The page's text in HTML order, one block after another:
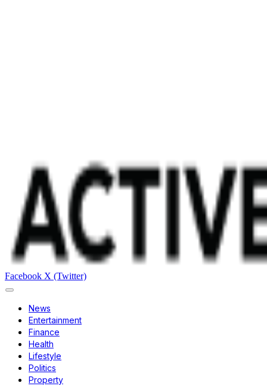
Facebook X (Twitter)
News
Entertainment
Finance
Health
Lifestyle
Politics
Property